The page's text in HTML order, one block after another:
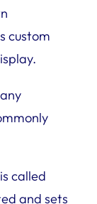
custom
called
and sets